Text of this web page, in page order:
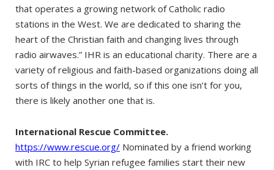
that operates a growing network of Catholic radio
stations in the West. We are dedicated to sharing the
heart of the Christian faith and changing lives through
radio airwaves.” IHR is an educational charity. There are a
variety of religious and faith-based organizations doing all
sorts of things in the world, so if this one isn’t for you,
there is likely another one that is.
International Rescue Committee.
https://www.rescue.org/ Nominated by a friend working
with IRC to help Syrian refugee families start their new